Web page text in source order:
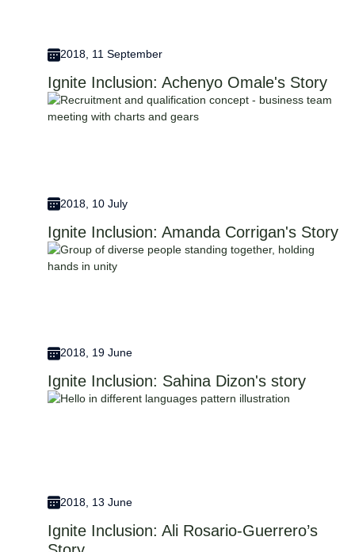
2018, 11 September
Ignite Inclusion: Achenyo Omale's Story
2018, 10 July
Ignite Inclusion: Amanda Corrigan's Story
2018, 19 June
Ignite Inclusion: Sahina Dizon's story
2018, 13 June
Ignite Inclusion: Ali Rosario-Guerrero’s